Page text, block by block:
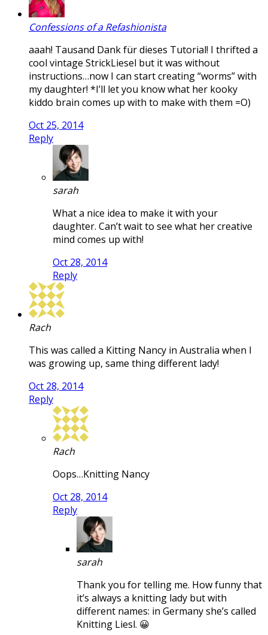
Confessions of a Refashionista
aaah! Tausand Dank für dieses Tutorial! I thrifted a
cool vintage StrickLiesel but it was without
instructions…now I can start creating “worms” with
my daughter! *I’ll let you know what her kooky
kiddo brain comes up with to make with them =O)
Oct 25, 2014
Reply
sarah
What a nice idea to make it with your
daughter. Can’t wait to see what her creative
mind comes up with!
Oct 28, 2014
Reply
Rach
This was called a Kitting Nancy in Australia when I
was growing up, same thing different lady!
Oct 28, 2014
Reply
Rach
Oops…Knitting Nancy
Oct 28, 2014
Reply
sarah
Thank you for telling me. How funny that
it’s always a knitting lady but with
different names: in Germany she’s called
Knitting Liesl. 😀